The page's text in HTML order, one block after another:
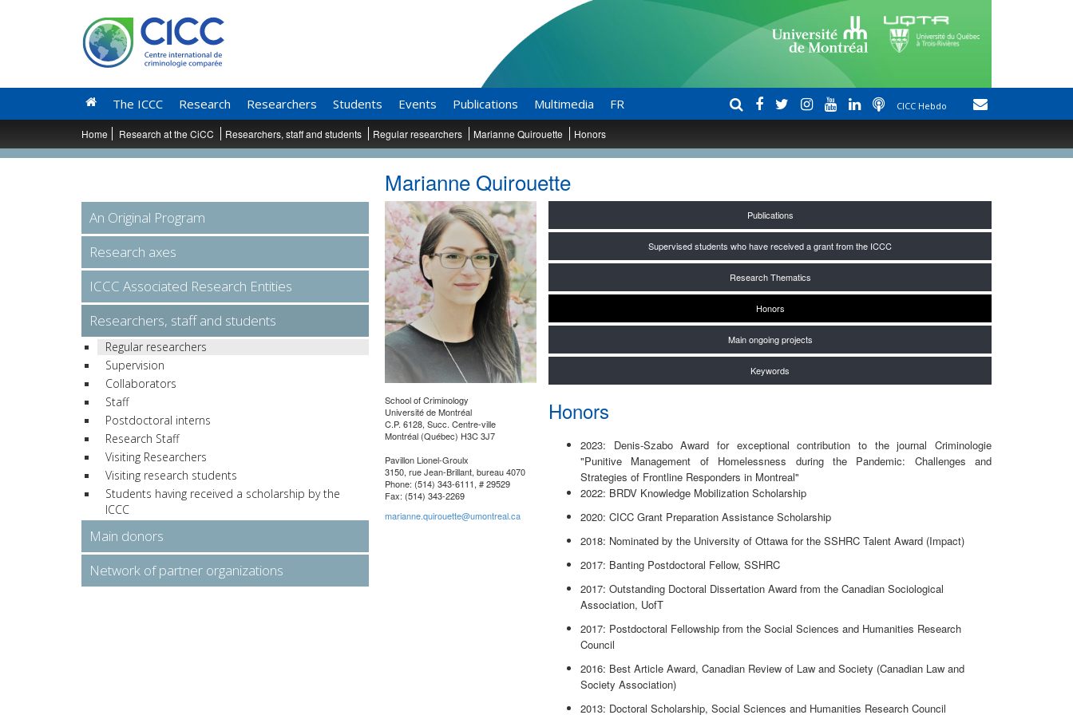
The ICCC Research Researchers Students Events Publications Multimedia FR CICC Hebdo
Home Research at the CiCC Researchers, staff and students Regular researchers Marianne Quirouette Honors
Marianne Quirouette
School of Criminology
Université de Montréal
C.P. 6128, Succ. Centre-ville
Montréal (Québec) H3C 3J7
Pavillon Lionel-Groulx
3150, rue Jean-Brillant, bureau 4070
Phone: (514) 343-6111, # 29529
Fax: (514) 343-2269
marianne.quirouette@umontreal.ca
Publications
Supervised students who have received a grant from the ICCC
Research Thematics
Honors
Main ongoing projects
Keywords
Honors
2023: Denis-Szabo Award for exceptional contribution to the journal Criminologie
"Punitive Management of Homelessness during the Pandemic: Challenges and
Strategies of Frontline Responders in Montreal"
2022: BRDV Knowledge Mobilization Scholarship
2020: CICC Grant Preparation Assistance Scholarship
2018: Nominated by the University of Ottawa for the SSHRC Talent Award (Impact)
2017: Banting Postdoctoral Fellow, SSHRC
2017: Outstanding Doctoral Dissertation Award from the Canadian Sociological
Association, UofT
2017: Postdoctoral Fellowship from the Social Sciences and Humanities Research
Council
2016: Best Article Award, Canadian Review of Law and Society (Canadian Law and
Society Association)
2013: Doctoral Scholarship, Social Sciences and Humanities Research Council
An Original Program
Research axes
ICCC Associated Research Entities
Researchers, staff and students
Regular researchers
Supervision
Collaborators
Staff
Postdoctoral interns
Research Staff
Visiting Researchers
Visiting research students
Students having received a scholarship by the
ICCC
Main donors
Network of partner organizations